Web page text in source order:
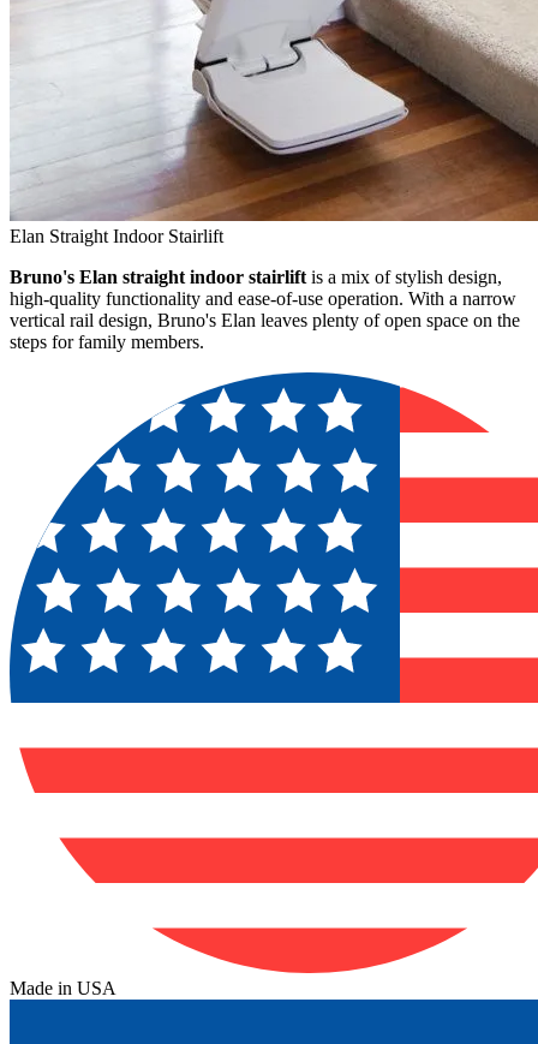
Elan Straight Indoor Stairlift
Bruno's Elan straight indoor stairlift is a mix of stylish design,
high-quality functionality and ease-of-use operation. With a narrow
vertical rail design, Bruno's Elan leaves plenty of open space on the
steps for family members.
Made in USA